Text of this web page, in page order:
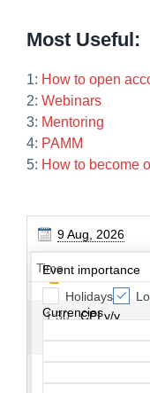
Most Useful:
1: How to open
2: Webinars
3: Mentoring
4: PAMM
5: How to become